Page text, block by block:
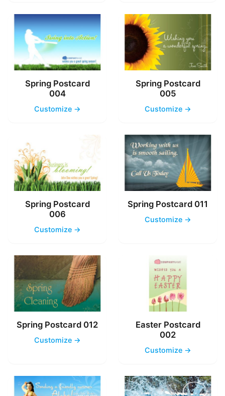
Spring Postcard
004
Customize →
Spring Postcard
005
Customize →
Spring Postcard
006
Customize →
Spring Postcard 011
Customize →
Spring Postcard 012
Customize →
Easter Postcard
002
Customize →